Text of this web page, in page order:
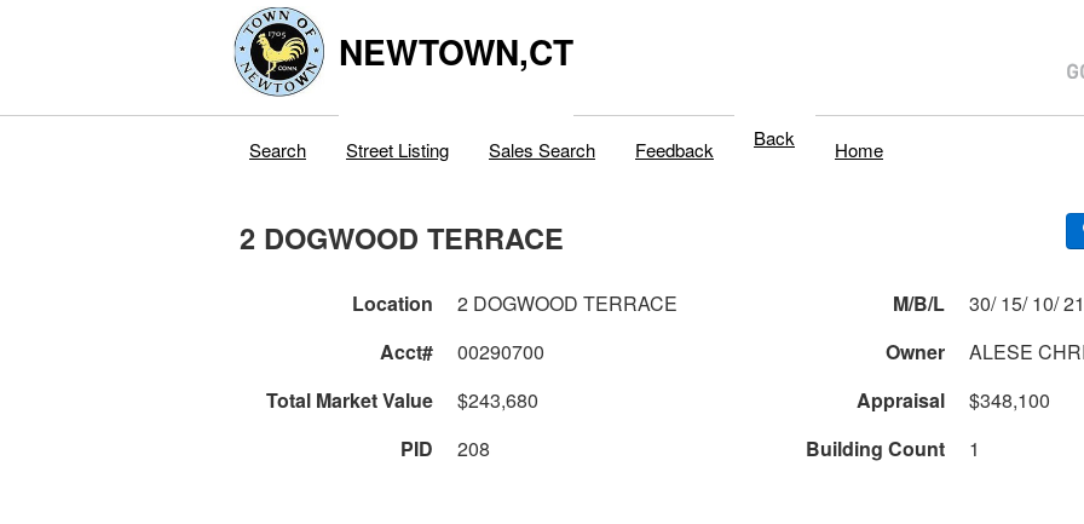
NEWTOWN,CT
Search Street Listing Sales Search Feedback Back Home
2 DOGWOOD TERRACE
Location 2 DOGWOOD TERRACE M/B/L
30/ 15/
Acct#
00290700 Owner
ALESE
Total Market Value
$243,680 Appraisal
$348,100
PID
208 Building Count 1